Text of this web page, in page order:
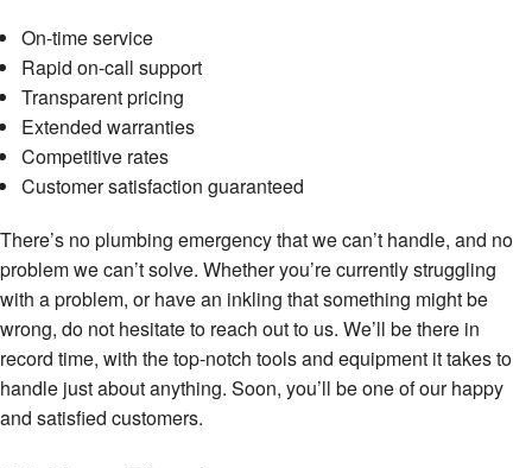
On-time service
Rapid on-call support
Transparent pricing
Extended warranties
Competitive rates
Customer satisfaction guaranteed
There’s no plumbing emergency that we can’t handle, and no
problem we can’t solve. Whether you’re currently struggling
with a problem, or have an inkling that something might be
wrong, do not hesitate to reach out to us. We’ll be there in
record time, with the top-notch tools and equipment it takes to
handle just about anything. Soon, you’ll be one of our happy
and satisfied customers.